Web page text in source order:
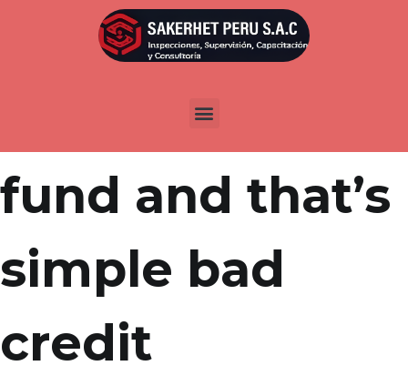
Publicada enmarzo 31, 2022
You would like
fund and that’s
simple bad
credit